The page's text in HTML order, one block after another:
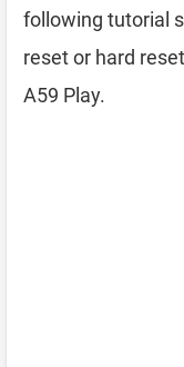
following tutorial
reset or hard
A59 Play.